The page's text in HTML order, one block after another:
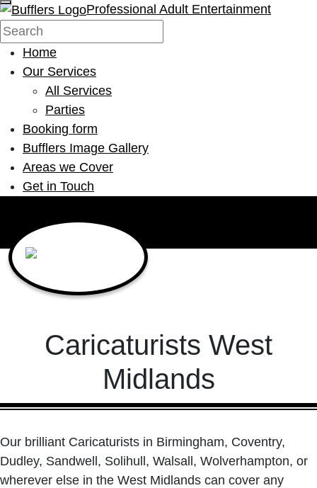
Professional Adult Entertainment
Home
Our Services
All Services
Parties
Booking form
Bufflers Image Gallery
Areas we Cover
Get in Touch
Main Navigation
Caricaturists West
Midlands
Our brilliant Caricaturists in Birmingham, Coventry,
Dudley, Sandwell, Solihull, Walsall, Wolverhampton, or
wherever else in the West Midlands can cover any